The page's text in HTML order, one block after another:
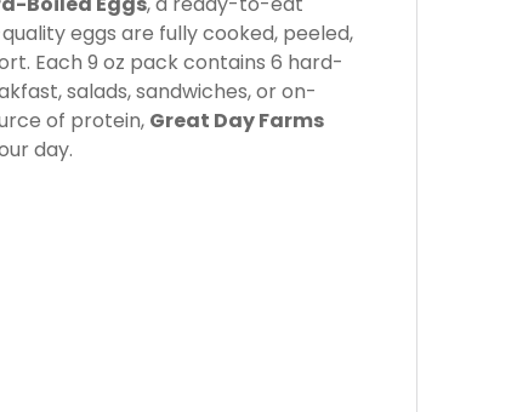
eggs are fully cooked, peeled,
Each 9 oz pack contains 6 hard-
salads, sandwiches, or on-
of protein, Great Day Farms
day.